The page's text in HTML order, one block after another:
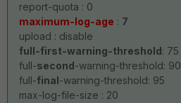
report-quota : 0
maximum-log-age : 7
upload : disable
full-first-warning-threshold: 75
full-second-warning-threshold: 90
full-final-warning-threshold: 95
max-log-file-size : 20